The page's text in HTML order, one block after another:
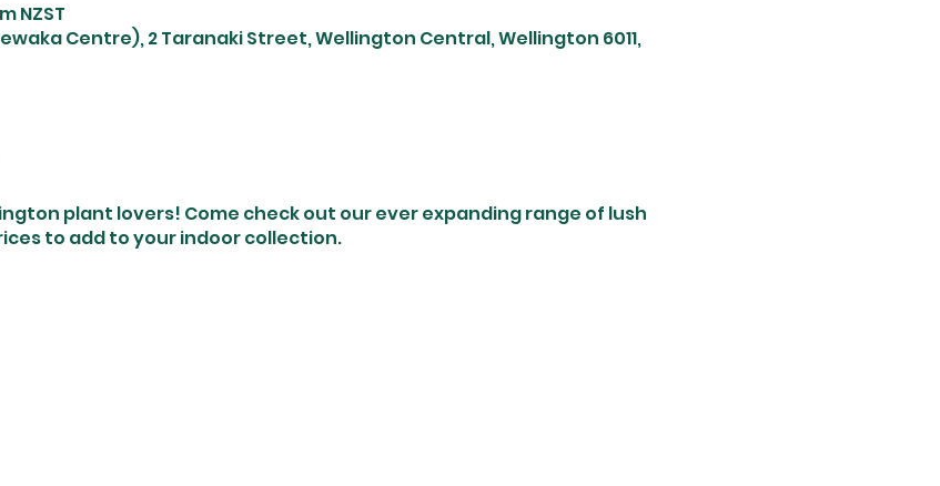
NZST
Centre), 2 Taranaki Street, Wellington Central, Wellington 6011,
plant lovers! Come check out our ever expanding range of lush
to add to your indoor collection.